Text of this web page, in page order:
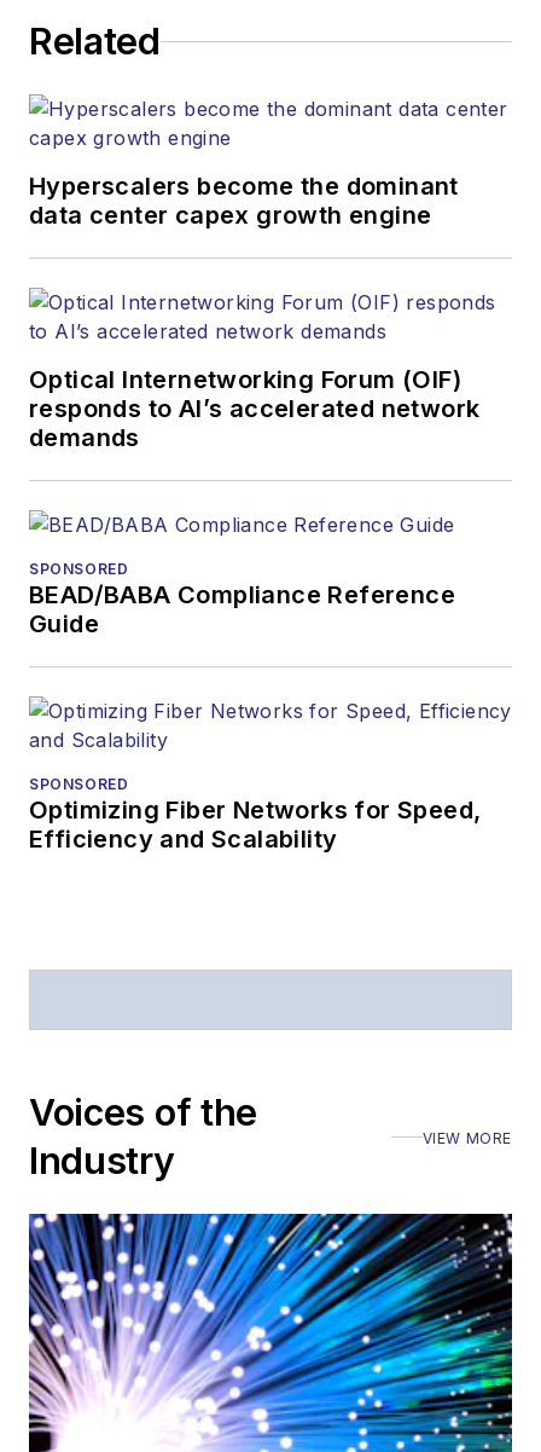
Related
Hyperscalers become the dominant
data center capex growth engine
Optical Internetworking Forum (OIF)
responds to AI’s accelerated network
demands
SPONSORED
BEAD/BABA Compliance Reference
Guide
SPONSORED
Optimizing Fiber Networks for Speed,
Efficiency and Scalability
Voices of the
Industry
VIEW MORE